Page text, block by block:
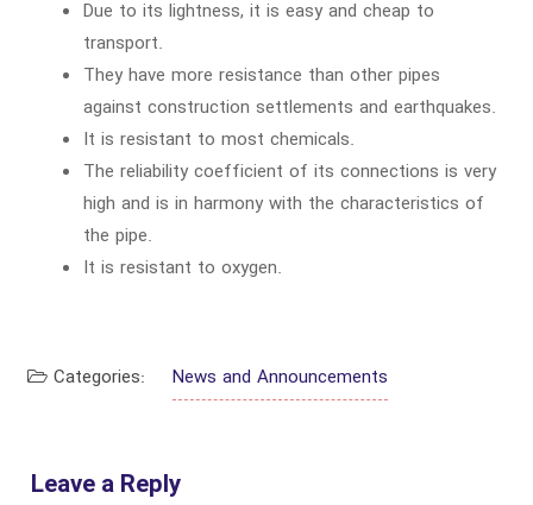
Due to its lightness, it is easy and cheap to
transport.
They have more resistance than other pipes
against construction settlements and earthquakes.
It is resistant to most chemicals.
The reliability coefficient of its connections is very
high and is in harmony with the characteristics of
the pipe.
It is resistant to oxygen.
Categories: News and Announcements
Leave a Reply